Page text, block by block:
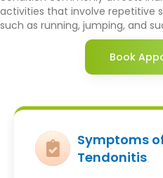
activities that involve repetitive
such as running, jumping, and
Book
Symptoms
Tendonitis